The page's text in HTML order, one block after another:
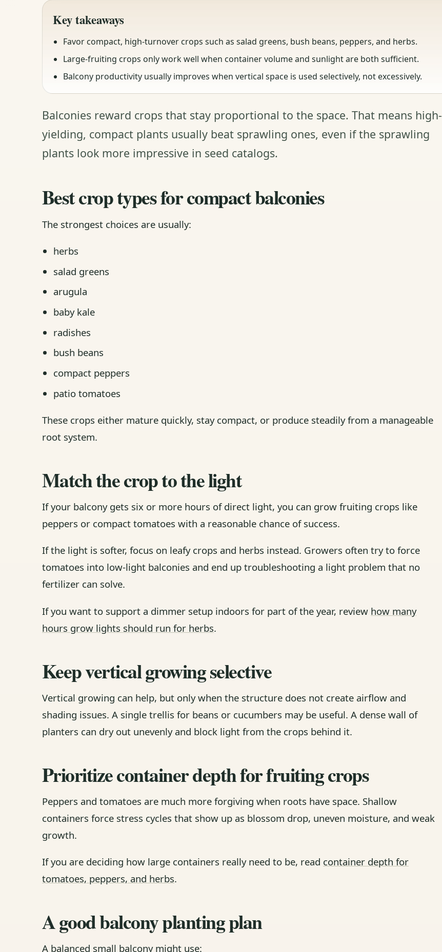
Key takeaways
Favor compact, high-turnover crops such as salad greens, bush beans, peppers, and herbs.
Large-fruiting crops only work well when container volume and sunlight are both sufficient.
Balcony productivity usually improves when vertical space is used selectively, not excessively.
Balconies reward crops that stay proportional to the space. That means high-
yielding, compact plants usually beat sprawling ones, even if the sprawling
plants look more impressive in seed catalogs.
Best crop types for compact balconies
The strongest choices are usually:
herbs
salad greens
arugula
baby kale
radishes
bush beans
compact peppers
patio tomatoes
These crops either mature quickly, stay compact, or produce steadily from a manageable
root system.
Match the crop to the light
If your balcony gets six or more hours of direct light, you can grow fruiting crops like
peppers or compact tomatoes with a reasonable chance of success.
If the light is softer, focus on leafy crops and herbs instead. Growers often try to force
tomatoes into low-light balconies and end up troubleshooting a light problem that no
fertilizer can solve.
If you want to support a dimmer setup indoors for part of the year, review how many
hours grow lights should run for herbs.
Keep vertical growing selective
Vertical growing can help, but only when the structure does not create airflow and
shading issues. A single trellis for beans or cucumbers may be useful. A dense wall of
planters can dry out unevenly and block light from the crops behind it.
Prioritize container depth for fruiting crops
Peppers and tomatoes are much more forgiving when roots have space. Shallow
containers force stress cycles that show up as blossom drop, uneven moisture, and weak
growth.
If you are deciding how large containers really need to be, read container depth for
tomatoes, peppers, and herbs.
A good balcony planting plan
A balanced small balcony might use: